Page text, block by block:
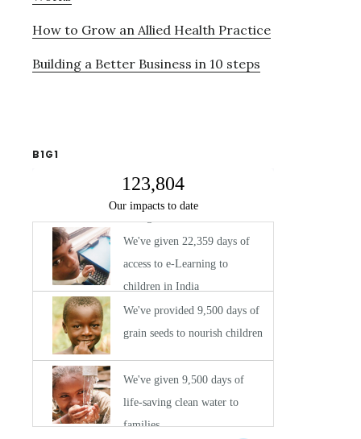
How to Grow an Allied Health Practice
Building a Better Business in 10 steps
B1G1